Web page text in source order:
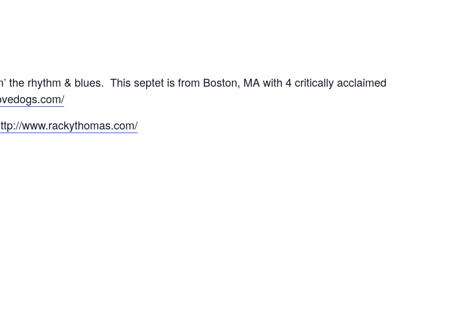
the rhythm & blues. This septet is from Boston, MA with 4 critically acclaimed
www.rackythomas.com/